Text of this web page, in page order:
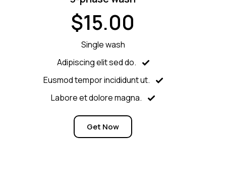
$15.00
Single wash
Adipiscing elit sed do.
Eusmod tempor incididunt ut.
Labore et dolore magna.
Get Now